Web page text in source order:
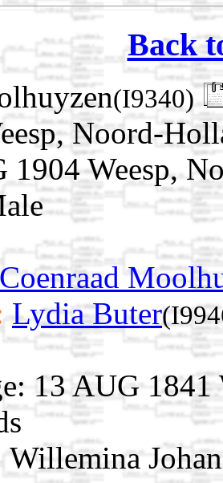
Back
(I9340)
Noord-
1904 Weesp,
Coenraad
Lydia Buter
13 AUG 1841
Willemina